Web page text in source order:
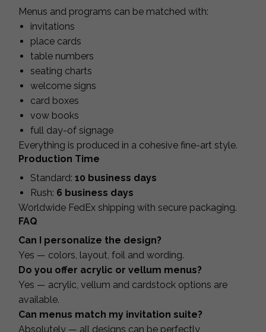
Menus and programs can be matched with:
invitations
place cards
table numbers
seating charts
welcome signs
card boxes
vow books
full day-of signage
Everything is produced in a cohesive fine-art style.
Production Time
Standard: 10 business days
Rush: 6 business days
Worldwide FedEx shipping with secure packaging.
FAQ
Can I personalize the design?
Yes — colors, layout, foil and wording.
Do you offer acrylic or vellum menus?
Yes — acrylic, vellum and cardstock options are
available.
Can menus match my invitation suite?
Absolutely — all designs can be perfectly